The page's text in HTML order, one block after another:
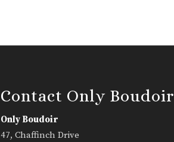
Contact Only Boudoir
Only Boudoir
47, Chaffinch Drive